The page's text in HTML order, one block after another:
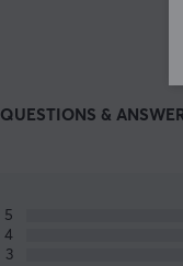
QUESTIONS &
5
4
3